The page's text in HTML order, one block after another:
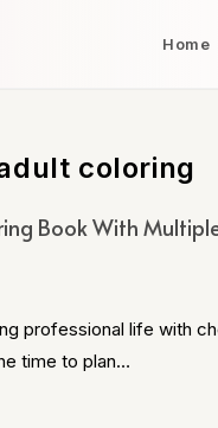
Home
coloring
Book With
professional life with
time to plan…